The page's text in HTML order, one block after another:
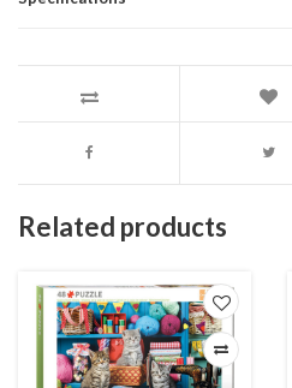
Related products